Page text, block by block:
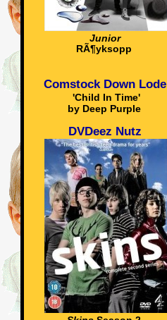
Junior
RÃ¶yksopp
Comstock Down Lode
'Child In Time'
by Deep Purple
DVDeez Nutz